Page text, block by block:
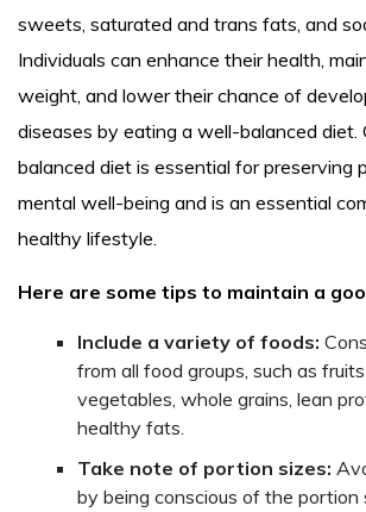
sweets, saturated and trans fats, and
Individuals can enhance their health,
weight, and lower their chance of
diseases by eating a well-balanced diet.
balanced diet is essential for preserving
mental well-being and is an essential
healthy lifestyle.
Here are some tips to maintain a
Include a variety of foods:
from all food groups, such as
vegetables, whole grains, lean
healthy fats.
Take note of portion sizes:
by being conscious of the portion